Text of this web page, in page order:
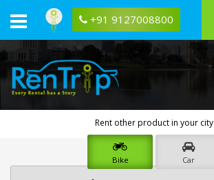
+91 9127008800
Rent other product in your city
Bike Car